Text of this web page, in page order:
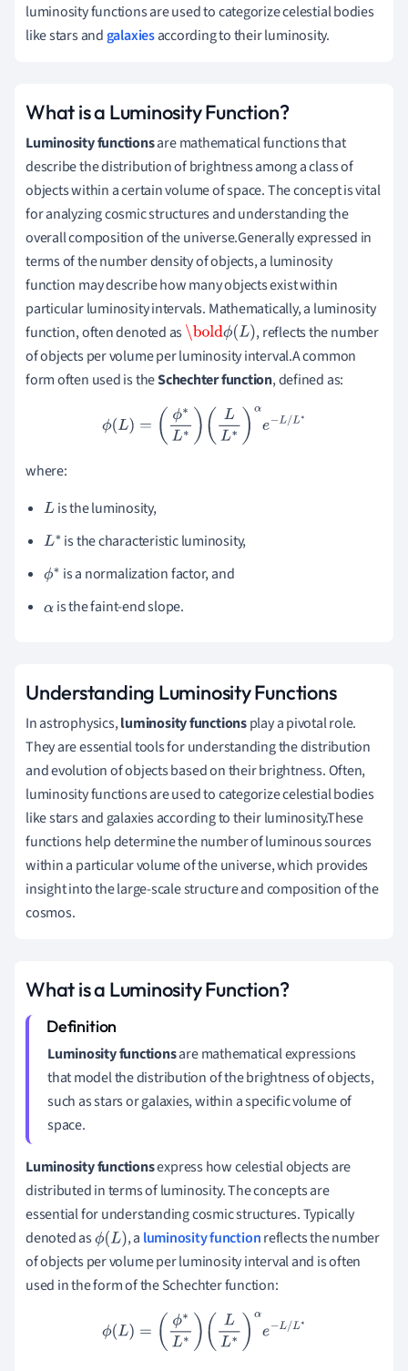
luminosity functions are used to categorize celestial bodies
like stars and galaxiesaccording to their luminosity.
What is a Luminosity Function?
Luminosity functionsare mathematical functions that
describe the distribution of brightness among a class of
objects within a certain volume of space. The concept is vital
for analyzing cosmic structures and understanding the
overall composition of the universe.Generally expressed in
terms of the number density of objects, a luminosity
function may describe how many objects exist within
particular luminosity intervals. Mathematically, a luminosity
function, often denoted as \boldϕ(L)
, reflects the number
of objects per volume per luminosity interval.A common
form often used is theSchechter function, defined as:
ϕ(L)= ϕ ∗L∗ )( LL ∗) e −L/L∗
where:
Lis the luminosity,
L
∗
is the characteristic luminosity,
ϕ
∗
is a normalization factor, and
α is the faint-end slope.
Understanding Luminosity Functions
In astrophysics,luminosity functionsplay a pivotal role.
They are essential tools for understanding the distribution
and evolution of objects based on their brightness. Often,
luminosity functions are used to categorize celestial bodies
like stars and galaxies according to their luminosity.These
functions help determine the number of luminous sources
within a particular volume of the universe, which provides
insight into the large-scale structure and composition of the
cosmos.
What is a Luminosity Function?
Luminosity functionsare mathematical expressions
that model the distribution of the brightness of objects,
such as stars or galaxies, within a specific volume of
space.
Luminosity functionsexpress how celestial objects are
distributed in terms of luminosity. The concepts are
essential for understanding cosmic structures. Typically
denoted asϕ(L) , a luminosity functionreflects the number
of objects per volume per luminosity interval and is often
used in the form of the Schechter function:
ϕ(L)= ϕ ∗L∗ )( LL ∗) e L/L∗